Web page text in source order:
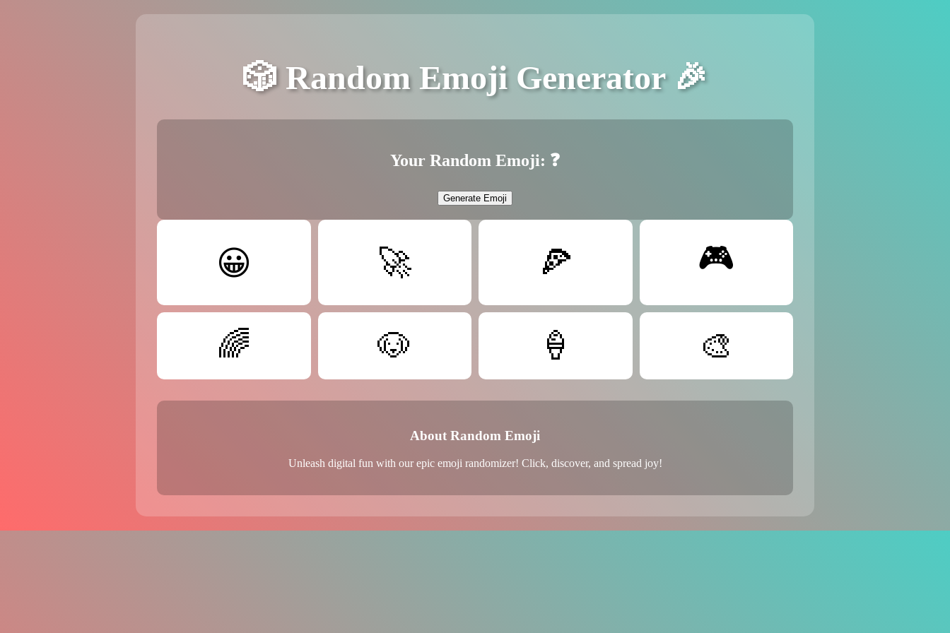
🎲 Random Emoji Generator 🎉
Your Random Emoji: ❓
Generate Emoji
😀 🚀 🍕 🎮
🌈 🐶 🍦 🎨
About Random Emoji
Unleash digital fun with our epic emoji randomizer! Click, discover, and spread joy!